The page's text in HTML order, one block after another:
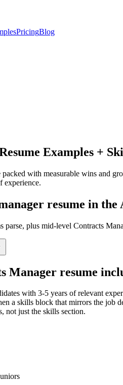
PricingBlog
Examples +
with measurable wins and
experience.
resume in the
parse, plus mid-level Contracts
Manager resume
with 3-5 years of relevant
a skills block that mirrors the job
not just the skills section.